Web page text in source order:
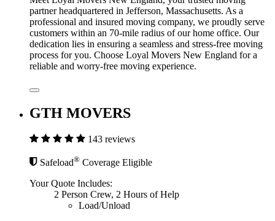
partner headquartered in Jefferson, Massachusetts. As a
professional and insured moving company, we proudly serve
customers within an 70-mile radius of our home office. Our
dedication lies in ensuring a seamless and stress-free moving
process for you. Choose Loyal Movers New England for a
reliable and worry-free moving experience.
GTH MOVERS
143 reviews
Safeload® Coverage Eligible
Your Quote Includes:
2 Person Crew, 2 Hours of Help
Load/Unload